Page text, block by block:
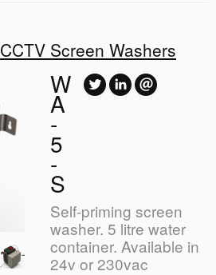
CCTV Screen Washers
W
A
-
5
-
S
Self-priming screen
washer. 5 litre water
container. Available in
24v or 230vac